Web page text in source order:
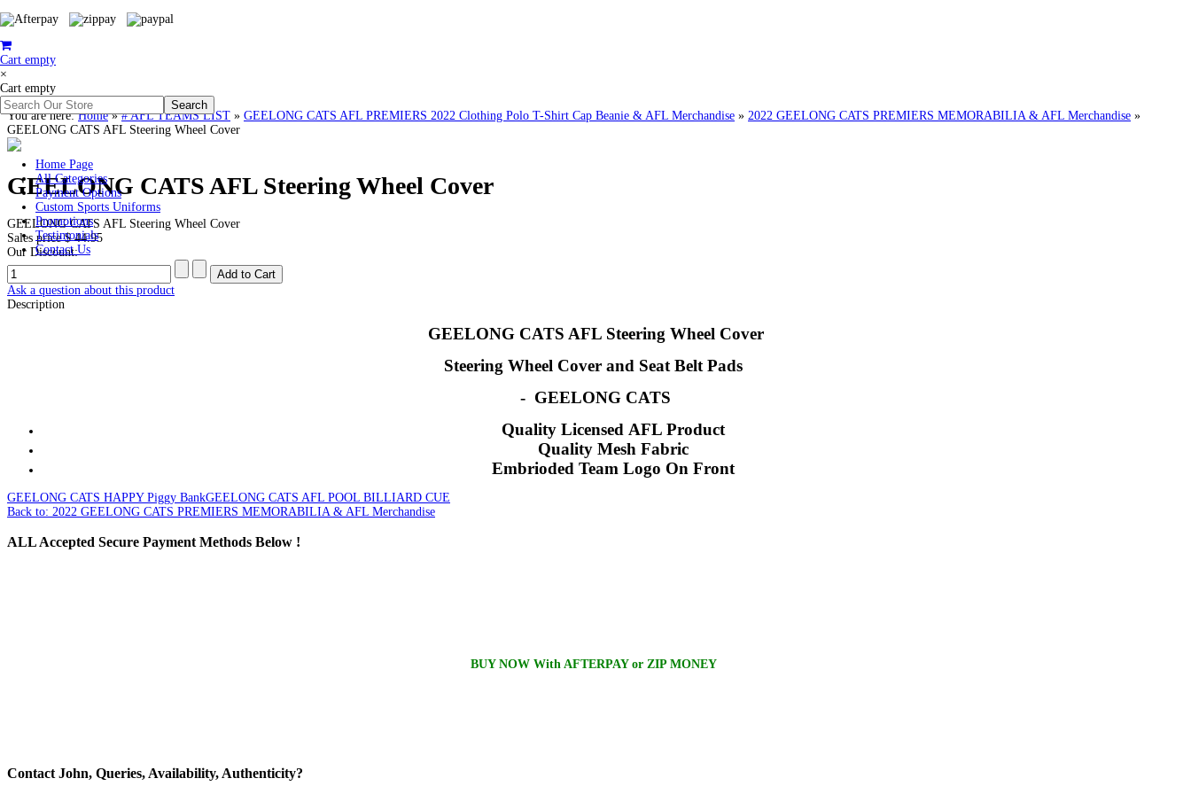
Cart empty
×
Cart empty
Home Page
All Categories
Payment Options
Custom Sports Uniforms
Promotions
Testimonials
Contact Us
You are here:Home»# AFL TEAMS LIST » GEELONG CATS AFL PREMIERS 2022 Clothing Polo T-Shirt Cap Beanie & AFL Merchandise » 2022 GEELONG CATS PREMIERS MEMORABILIA & AFL Merchandise »
GEELONG CATS AFL Steering Wheel Cover
GEELONG CATS AFL Steering Wheel Cover
GEELONG CATS AFL Steering Wheel Cover
Sales price$ 44.95
Our Discount:
Ask a question about this product
Description
GEELONG CATS AFL Steering Wheel Cover
Steering Wheel Cover and Seat Belt Pads
- GEELONG CATS
Quality Licensed AFL Product
Quality Mesh Fabric
Embrioded Team Logo On Front
GEELONG CATS HAPPY Piggy BankGEELONG CATS AFL POOL BILLIARD CUE
Back to: 2022 GEELONG CATS PREMIERS MEMORABILIA & AFL Merchandise
ALLAccepted Secure Payment Methods Below !
BUY NOW With AFTERPAY or ZIP MONEY
Contact John, Queries, Availability, Authenticity?